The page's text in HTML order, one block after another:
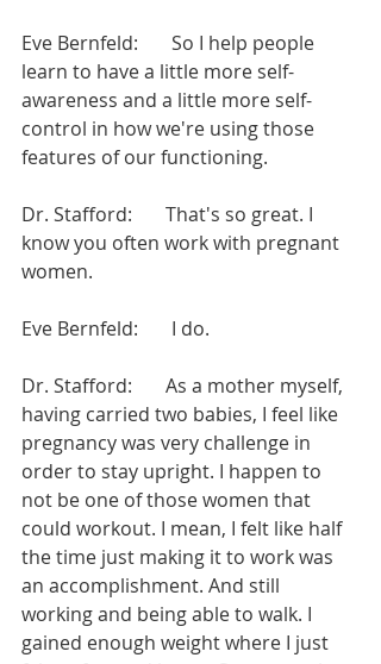
Eve Bernfeld:       So I help people
learn to have a little more self-
awareness and a little more self-
control in how we're using those
features of our functioning.
Dr. Stafford:       That's so great. I
know you often work with pregnant
women.
Eve Bernfeld:       I do.
Dr. Stafford:       As a mother myself,
having carried two babies, I feel like
pregnancy was very challenge in
order to stay upright. I happen to
not be one of those women that
could workout. I mean, I felt like half
the time just making it to work was
an accomplishment. And still
working and being able to walk. I
gained enough weight where I just